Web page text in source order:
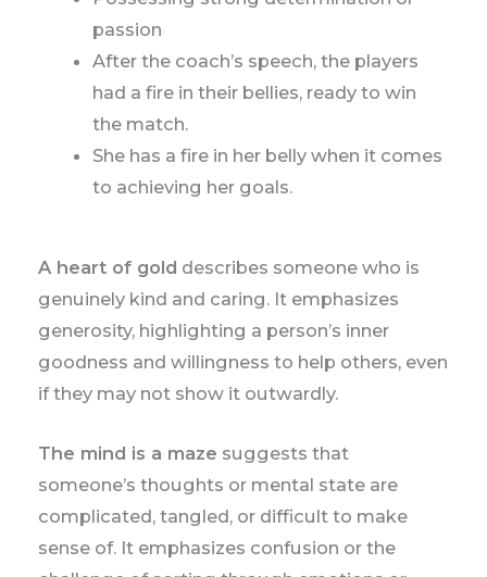
passion
After the coach’s speech, the players
had a fire in their bellies, ready to win
the match.
She has a fire in her belly when it comes
to achieving her goals.
A heart of gold describes someone who is
genuinely kind and caring. It emphasizes
generosity, highlighting a person’s inner
goodness and willingness to help others, even
if they may not show it outwardly.
The mind is a maze suggests that
someone’s thoughts or mental state are
complicated, tangled, or difficult to make
sense of. It emphasizes confusion or the